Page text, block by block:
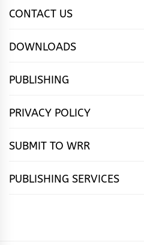
CONTACT US
DOWNLOADS
PUBLISHING
PRIVACY POLICY
SUBMIT TO WRR
PUBLISHING SERVICES